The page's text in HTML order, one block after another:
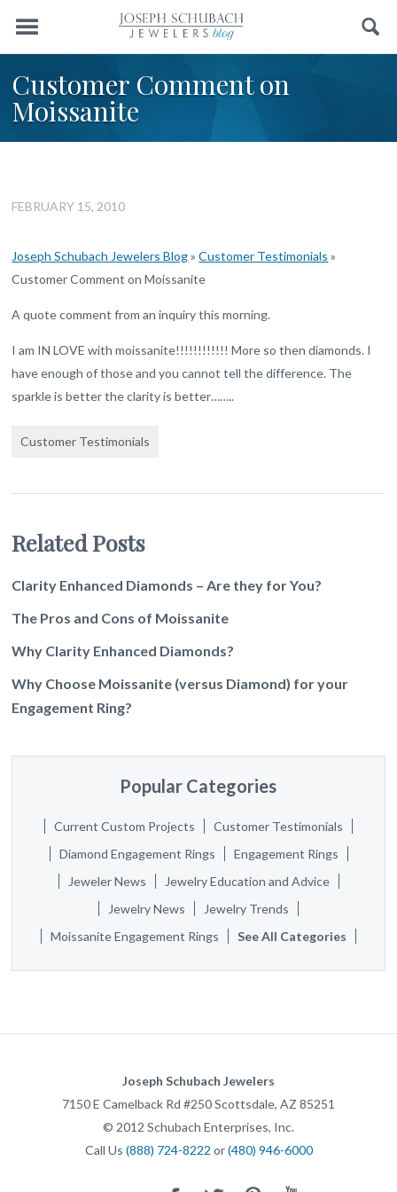
Menu Search
Customer Comment on
Moissanite
FEBRUARY 15, 2010
Joseph Schubach Jewelers Blog»Customer Testimonials »
Customer Comment on Moissanite
A quote comment from an inquiry this morning.
I am IN LOVE with moissanite!!!!!!!!!!!! More so then diamonds. I
have enough of those and you cannot tell the difference. The
sparkle is better the clarity is better……..
Customer Testimonials
Related Posts
Clarity Enhanced Diamonds – Are they for You?
The Pros and Cons of Moissanite
Why Clarity Enhanced Diamonds?
Why Choose Moissanite (versus Diamond) for your
Engagement Ring?
Popular Categories
Current Custom Projects
Customer Testimonials
Diamond Engagement Rings
Engagement Rings
Jeweler News
Jewelry Education and Advice
Jewelry News
Jewelry Trends
Moissanite Engagement Rings
See All Categories
Joseph Schubach Jewelers
7150 E Camelback Rd #250Scottsdale, AZ 85251
© 2012 Schubach Enterprises, Inc.
Call Us (888) 724-8222 or(480) 946-6000